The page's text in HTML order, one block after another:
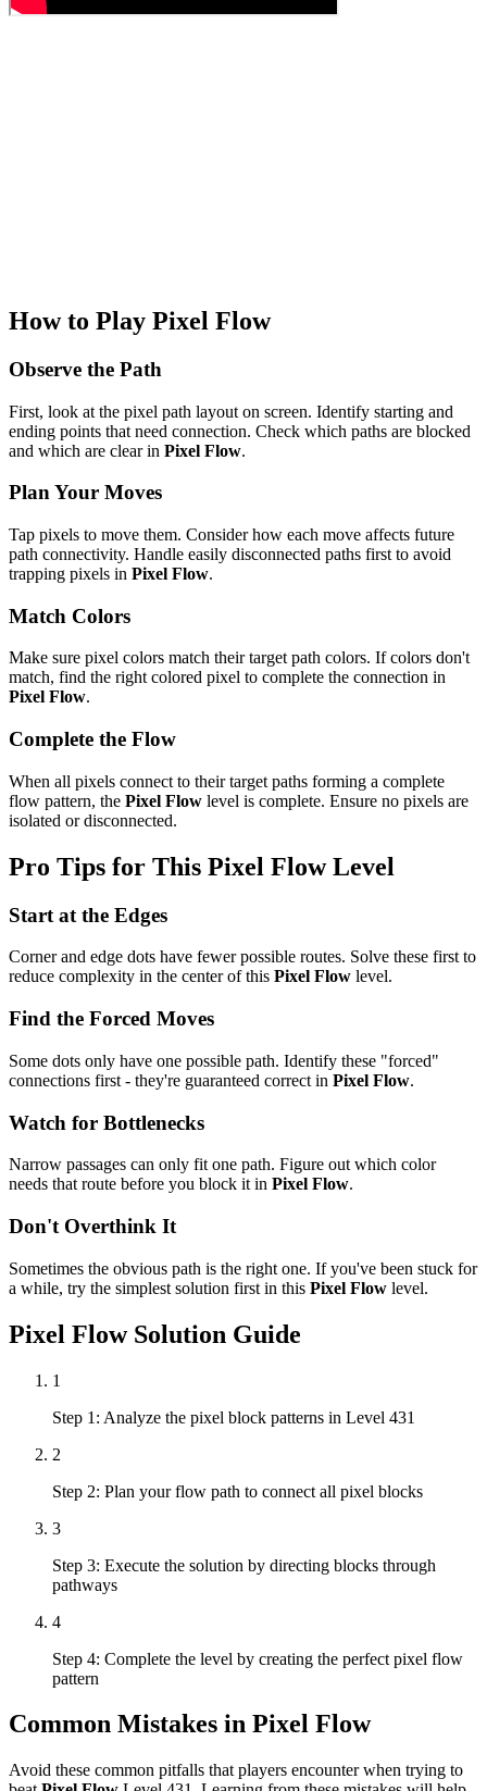
How to Play Pixel Flow
Observe the Path
First, look at the pixel path layout on screen. Identify starting and
ending points that need connection. Check which paths are blocked
and which are clear in Pixel Flow.
Plan Your Moves
Tap pixels to move them. Consider how each move affects future
path connectivity. Handle easily disconnected paths first to avoid
trapping pixels in Pixel Flow.
Match Colors
Make sure pixel colors match their target path colors. If colors don't
match, find the right colored pixel to complete the connection in
Pixel Flow.
Complete the Flow
When all pixels connect to their target paths forming a complete
flow pattern, the Pixel Flow level is complete. Ensure no pixels are
isolated or disconnected.
Pro Tips for This Pixel FlowLevel
Start at the Edges
Corner and edge dots have fewer possible routes. Solve these first to
reduce complexity in the center of this Pixel Flow level.
Find the Forced Moves
Some dots only have one possible path. Identify these "forced"
connections first - they're guaranteed correct in Pixel Flow.
Watch for Bottlenecks
Narrow passages can only fit one path. Figure out which color
needs that route before you block it in Pixel Flow.
Don't Overthink It
Sometimes the obvious path is the right one. If you've been stuck for
a while, try the simplest solution first in this Pixel Flow level.
Pixel FlowSolution Guide
1
Step 1: Analyze the pixel block patterns in Level 431
2
Step 2: Plan your flow path to connect all pixel blocks
3
Step 3: Execute the solution by directing blocks through
pathways
4
Step 4: Complete the level by creating the perfect pixel flow
pattern
Common Mistakes in Pixel Flow
Avoid these common pitfalls that players encounter when trying to